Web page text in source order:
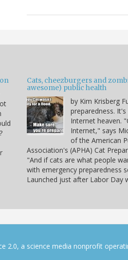
Cats, cheezburgers and
awesome) public health
by Kim Krisberg
preparedness.
Internet heaven.
Internet," says
of the American
Association's (APHA) Cat
"And if cats are what people
with emergency preparedness
Launched just after Labor Day
2.0, a science media nonprofit